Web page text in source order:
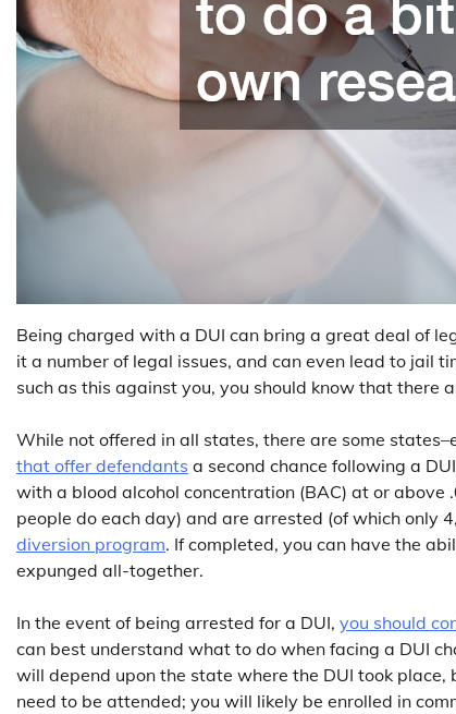
Being charged with a DUI can bring a great deal of
it a number of legal issues, and can even lead to jail
such as this against you, you should know that there
While not offered in all states, there are some
that offer defendants a second chance following a
with a blood alcohol concentration (BAC) at or
people do each day) and are arrested (of which only
diversion program. If completed, you can have the
expunged all-together.
In the event of being arrested for a DUI, you should
can best understand what to do when facing a DUI
will depend upon the state where the DUI took
need to be attended; you will likely be enrolled in